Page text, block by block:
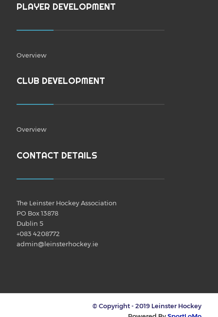
PLAYER DEVELOPMENT
Overview
CLUB DEVELOPMENT
Overview
CONTACT DETAILS
The Leinster Hockey Association
PO Box 13878
Dublin 5
+083 4208772
admin@leinsterhockey.ie
© Copyright - 2019 Leinster Hockey